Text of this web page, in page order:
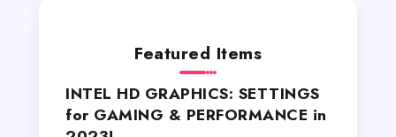
Featured Items
INTEL HD GRAPHICS: SETTINGS
for GAMING & PERFORMANCE in